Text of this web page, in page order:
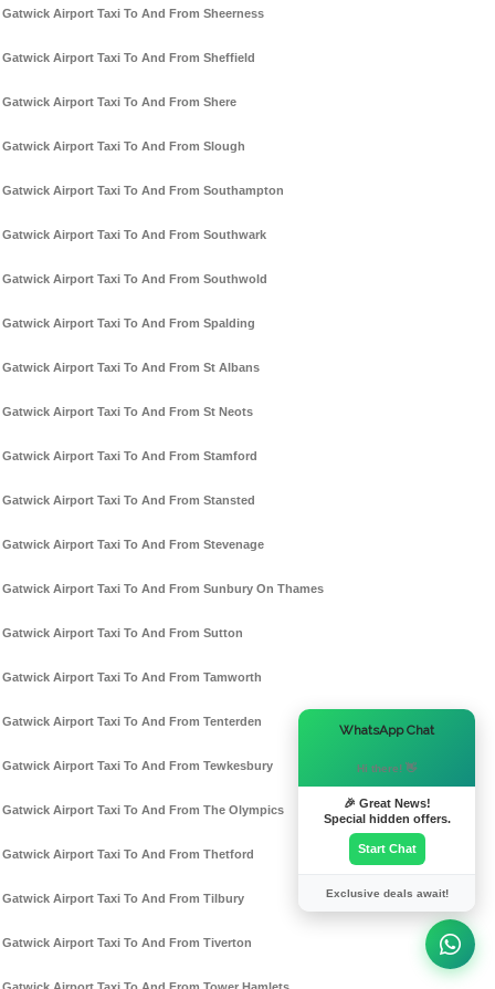
Gatwick Airport Taxi To And From Sheerness
Gatwick Airport Taxi To And From Sheffield
Gatwick Airport Taxi To And From Shere
Gatwick Airport Taxi To And From Slough
Gatwick Airport Taxi To And From Southampton
Gatwick Airport Taxi To And From Southwark
Gatwick Airport Taxi To And From Southwold
Gatwick Airport Taxi To And From Spalding
Gatwick Airport Taxi To And From St Albans
Gatwick Airport Taxi To And From St Neots
Gatwick Airport Taxi To And From Stamford
Gatwick Airport Taxi To And From Stansted
Gatwick Airport Taxi To And From Stevenage
Gatwick Airport Taxi To And From Sunbury On Thames
Gatwick Airport Taxi To And From Sutton
Gatwick Airport Taxi To And From Tamworth
Gatwick Airport Taxi To And From Tenterden
Gatwick Airport Taxi To And From Tewkesbury
Gatwick Airport Taxi To And From The Olympics
Gatwick Airport Taxi To And From Thetford
Gatwick Airport Taxi To And From Tilbury
Gatwick Airport Taxi To And From Tiverton
WhatsApp Chat
Hi there! 👋
🎉 Great News!
Special hidden offers.
Start Chat
Exclusive deals await!